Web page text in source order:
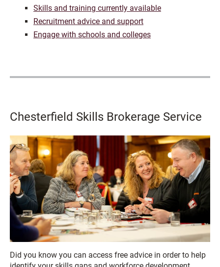
Skills and training currently available
Recruitment advice and support
Engage with schools and colleges
Chesterfield Skills Brokerage Service
Did you know you can access free advice in order to help